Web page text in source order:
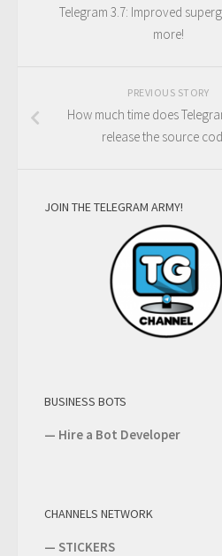
Telegram 3.7: Improved
more!
PREVIOUS STORY
How much time does
release the source
JOIN THE TELEGRAM ARMY!
BUSINESS BOTS
— Hire a Bot Developer
CHANNELS NETWORK
— STICKERS